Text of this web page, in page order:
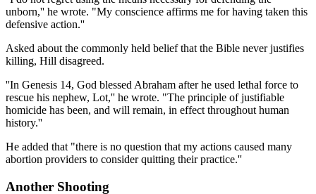
unborn,'' he wrote. "My conscience affirms me for having taken this
defensive action.''
Asked about the commonly held belief that the Bible never justifies
killing, Hill disagreed.
''In Genesis 14, God blessed Abraham after he used lethal force to
rescue his nephew, Lot,'' he wrote. "The principle of justifiable
homicide has been, and will remain, in effect throughout human
history.''
He added that "there is no question that my actions caused many
abortion providers to consider quitting their practice.''
Another Shooting